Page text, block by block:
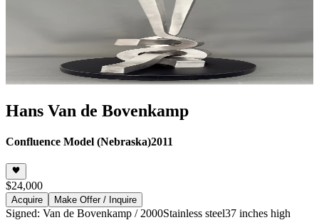
Hans Van de Bovenkamp
Confluence Model (Nebraska)2011
$24,000
Acquire Make Offer / Inquire
Signed: Van de Bovenkamp / 2000Stainless steel37 inches high